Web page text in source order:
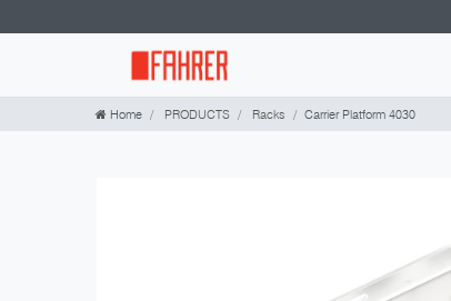
Home PRODUCTS Racks Carrier Platform 4030